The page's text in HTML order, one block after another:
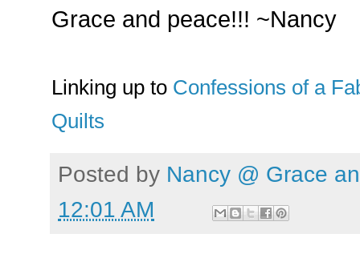
Grace and peace!!! ~Nancy
Linking up to Confessions of a
Quilts
Posted by Nancy @ Grace
12:01 AM